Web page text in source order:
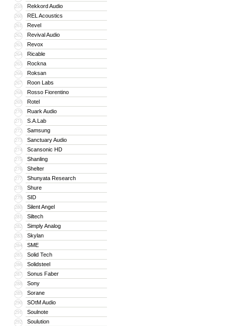
259 Rekkord Audio
260 REL Acoustics
261 Revel
262 Revival Audio
263 Revox
264 Ricable
265 Rockna
266 Roksan
267 Roon Labs
268 Rosso Fiorentino
269 Rotel
270 Ruark Audio
271 S.A.Lab
272 Samsung
273 Sanctuary Audio
274 Scansonic HD
275 Shanling
276 Shelter
277 Shunyata Research
278 Shure
279 SID
280 Silent Angel
281 Siltech
282 Simply Analog
283 Skylan
284 SME
285 Solid Tech
286 Solidsteel
287 Sonus Faber
288 Sony
289 Sorane
290 SOtM Audio
291 Soulnote
292 Soulution